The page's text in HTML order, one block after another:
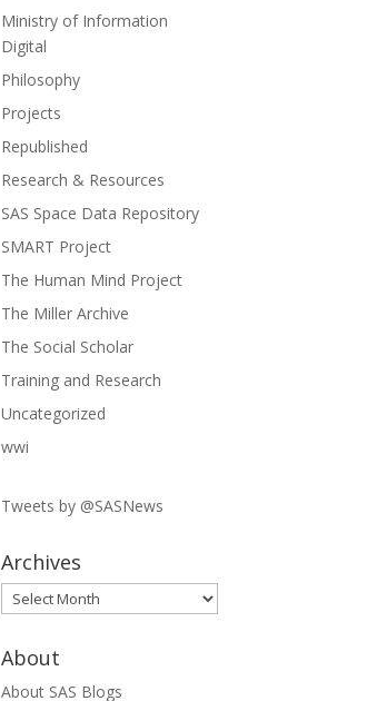
Ministry of Information
Digital
Philosophy
Projects
Republished
Research & Resources
SAS Space Data Repository
SMART Project
The Human Mind Project
The Miller Archive
The Social Scholar
Training and Research
Uncategorized
wwi
Tweets by @SASNews
Archives
Archives
About
About SAS Blogs